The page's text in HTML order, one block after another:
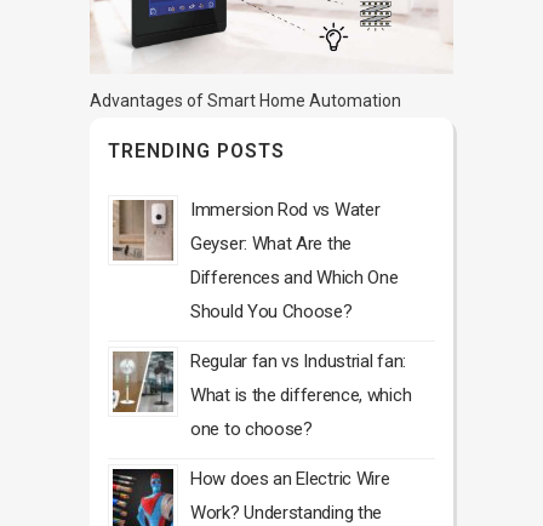
Advantages of Smart Home Automation
TRENDING POSTS
Immersion Rod vs Water
Geyser: What Are the
Differences and Which One
Should You Choose?
Regular fan vs Industrial fan:
What is the difference, which
one to choose?
How does an Electric Wire
Work? Understanding the